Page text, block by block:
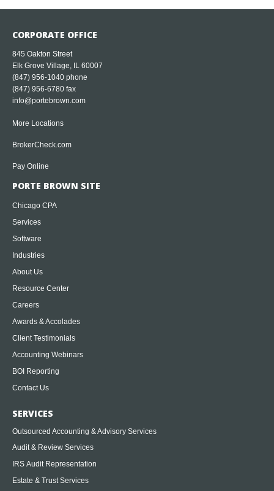
CORPORATE OFFICE
845 Oakton Street
Elk Grove Village, IL 60007
(847) 956-1040 phone
(847) 956-6780 fax
info@portebrown.com
More Locations
BrokerCheck.com
Pay Online
PORTE BROWN SITE
Chicago CPA
Services
Software
Industries
About Us
Resource Center
Careers
Awards & Accolades
Client Testimonials
Accounting Webinars
BOI Reporting
Contact Us
SERVICES
Outsourced Accounting & Advisory Services
Audit & Review Services
IRS Audit Representation
Estate & Trust Services